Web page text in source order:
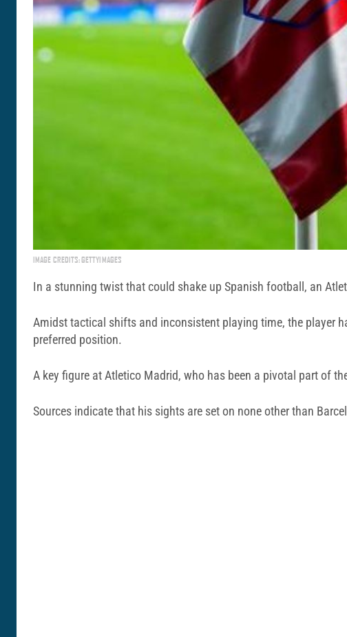
IMAGE CREDITS: GETTYIMAGES
In a stunning twist that could shake up Spanish football, an
Amidst tactical shifts and inconsistent playing time, the player
preferred position.
A key figure at Atletico Madrid, who has been a pivotal part of
Sources indicate that his sights are set on none other than